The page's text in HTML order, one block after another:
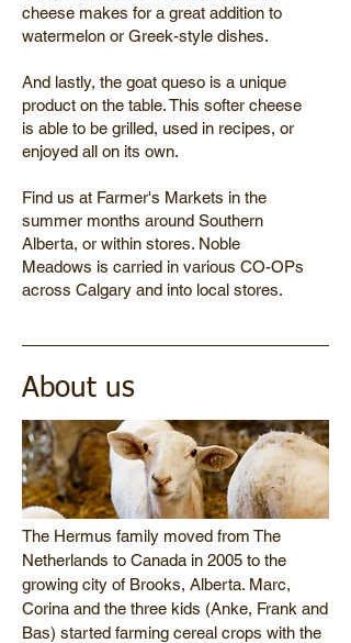
cheese makes for a great addition to
watermelon or Greek-style dishes.
And lastly, the goat queso is a unique
product on the table. This softer cheese
is able to be grilled, used in recipes, or
enjoyed all on its own.
Find us at Farmer's Markets in the
summer months around Southern
Alberta, or within stores. Noble
Meadows is carried in various CO-OPs
across Calgary and into local stores.
About us
The Hermus family moved from The
Netherlands to Canada in 2005 to the
growing city of Brooks, Alberta. Marc,
Corina and the three kids (Anke, Frank and
Bas) started farming cereal crops with the